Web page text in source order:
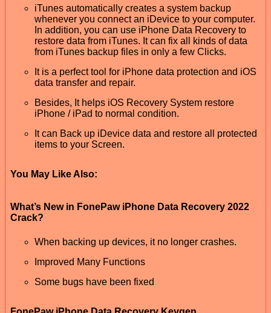
iTunes automatically creates a system backup
whenever you connect an iDevice to your computer.
In addition, you can use iPhone Data Recovery to
restore data from iTunes. It can fix all kinds of data
from iTunes backup files in only a few Clicks.
It is a perfect tool for iPhone data protection and iOS
data transfer and repair.
Besides, It helps iOS Recovery System restore
iPhone / iPad to normal condition.
It can Back up iDevice data and restore all protected
items to your Screen.
You May Like Also:
What’s New in FonePaw iPhone Data Recovery 2022
Crack?
When backing up devices, it no longer crashes.
Improved Many Functions
Some bugs have been fixed